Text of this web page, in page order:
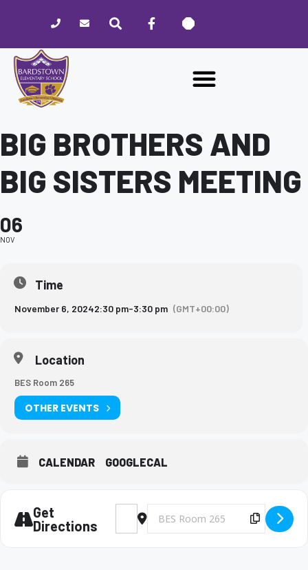
website
includes
accessibility
BIG BROTHERS AND
BIG SISTERS MEETING
06
NOV
Time
November 6, 20242:30 pm-3:30 pm (GMT+00:00)
Location
BES Room 265
OTHER EVENTS
CALENDAR GOOGLECAL
Get
Directions
Address - Big Brothers and Big Sisters
Destination Address - Big Brothers
Copy